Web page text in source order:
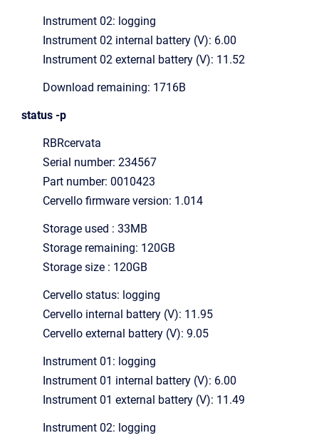
Instrument 02: logging
Instrument 02 internal battery (V): 6.00
Instrument 02 external battery (V): 11.52
Download remaining: 1716B
status -p
RBRcervata
Serial number: 234567
Part number: 0010423
Cervello firmware version: 1.014
Storage used : 33MB
Storage remaining: 120GB
Storage size : 120GB
Cervello status: logging
Cervello internal battery (V): 11.95
Cervello external battery (V): 9.05
Instrument 01: logging
Instrument 01 internal battery (V): 6.00
Instrument 01 external battery (V): 11.49
Instrument 02: logging